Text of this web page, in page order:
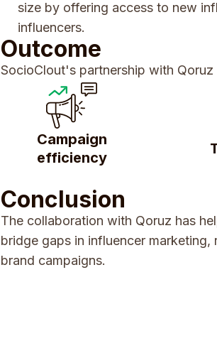
size by offering access to new
influencers.
Outcome
SocioClout's partnership with
Campaign
efficiency
Conclusion
The collaboration with Qoruz has
bridge gaps in influencer
brand campaigns.